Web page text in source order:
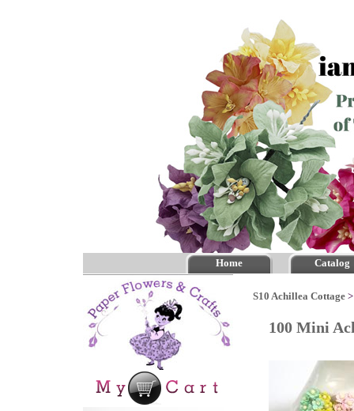
Home Catalog
S10 Achillea Cottage
100 Mini